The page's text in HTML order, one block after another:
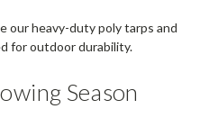
our heavy-duty poly tarps and
for outdoor durability.
Season